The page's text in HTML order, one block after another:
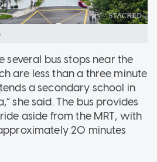
several bus stops near the
are less than a three minute
a secondary school in
she said. The bus provides
aside from the MRT, with
20 minutes